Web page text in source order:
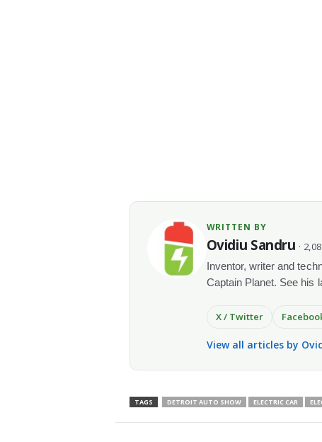
WRITTEN BY
Ovidiu Sandru ·
Inventor, writer and
Captain Planet. See his
X / Twitter
View all articles by
TAGS DETROIT AUTO SHOW ELECTRIC CAR